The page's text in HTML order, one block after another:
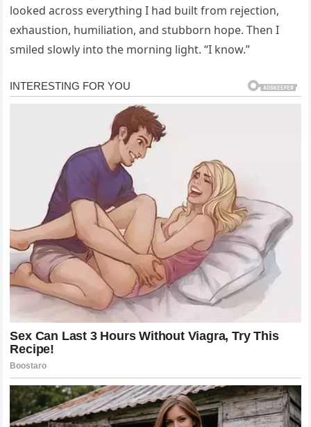
looked across everything I had built from rejection,
exhaustion, humiliation, and stubborn hope. Then I
smiled slowly into the morning light. “I know.”